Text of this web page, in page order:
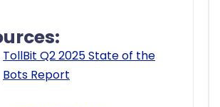
TollBit Q2 2025 State of the
Bots Report